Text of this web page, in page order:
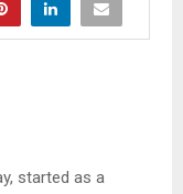
started as a